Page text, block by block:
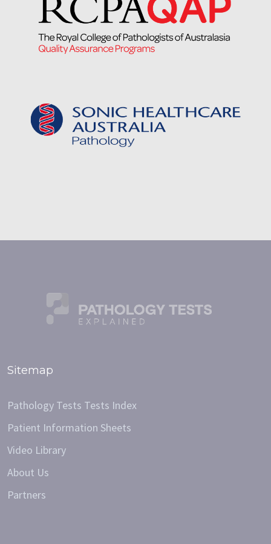
Sitemap
Pathology Tests Tests Index
Patient Information Sheets
Video Library
About Us
Partners